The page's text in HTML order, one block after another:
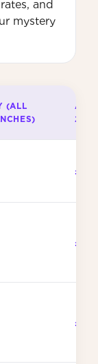
and
mystery
(ALL
200